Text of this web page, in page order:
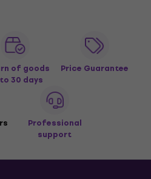
of goods
30 days
Price Guarantee
Professional
support